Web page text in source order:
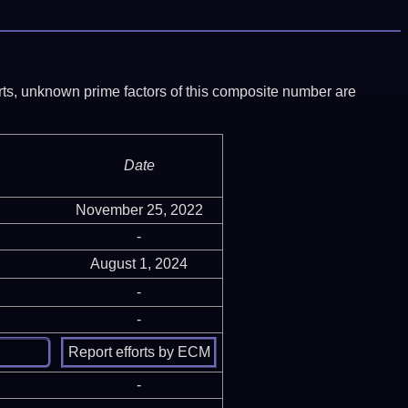
unknown prime factors of this composite number are
Date
November 25, 2022
-
August 1, 2024
-
-
-